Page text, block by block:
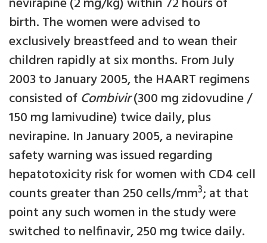
birth. The women were advised to
exclusively breastfeed and to wean their
children rapidly at six months. From July
2003 to January 2005, the HAART regimens
consisted of Combivir(300 mg zidovudine /
150 mg lamivudine) twice daily, plus
nevirapine. In January 2005, a nevirapine
safety warning was issued regarding
hepatotoxicity risk for women with CD4 cell
counts greater than 250 cells/mm3; at that
point any such women in the study were
switched to nelfinavir, 250 mg twice daily.